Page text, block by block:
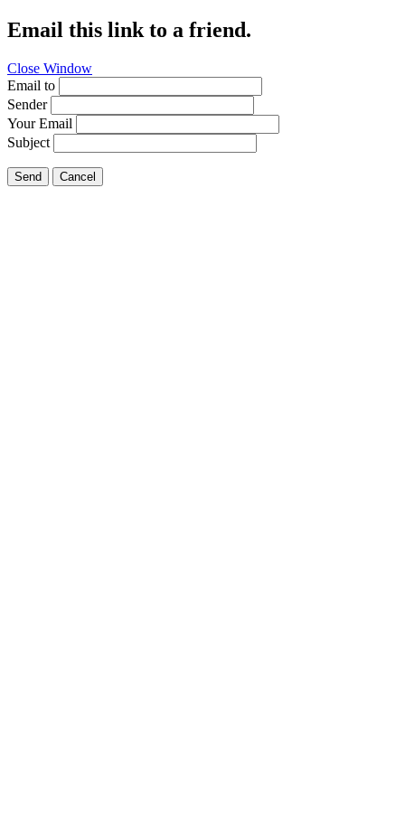
Email this link to a friend.
Close Window
Email to
Sender
Your Email
Subject
Send Cancel